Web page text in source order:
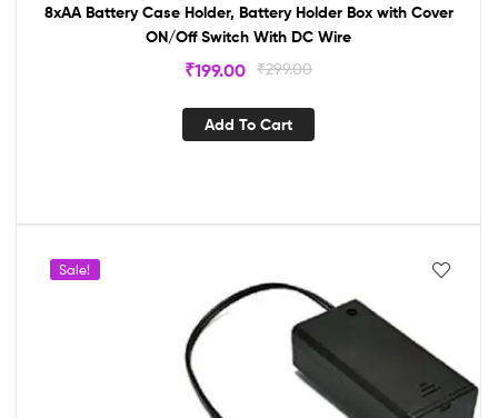
8xAA Battery Case Holder, Battery Holder Box with Cover
ON/Off Switch With DC Wire
₹299.00
₹199.00
Add To Cart
Sale!